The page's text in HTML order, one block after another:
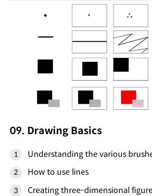
09. Drawing Basics
Understanding the various
How to use lines
Creating three-dimensional